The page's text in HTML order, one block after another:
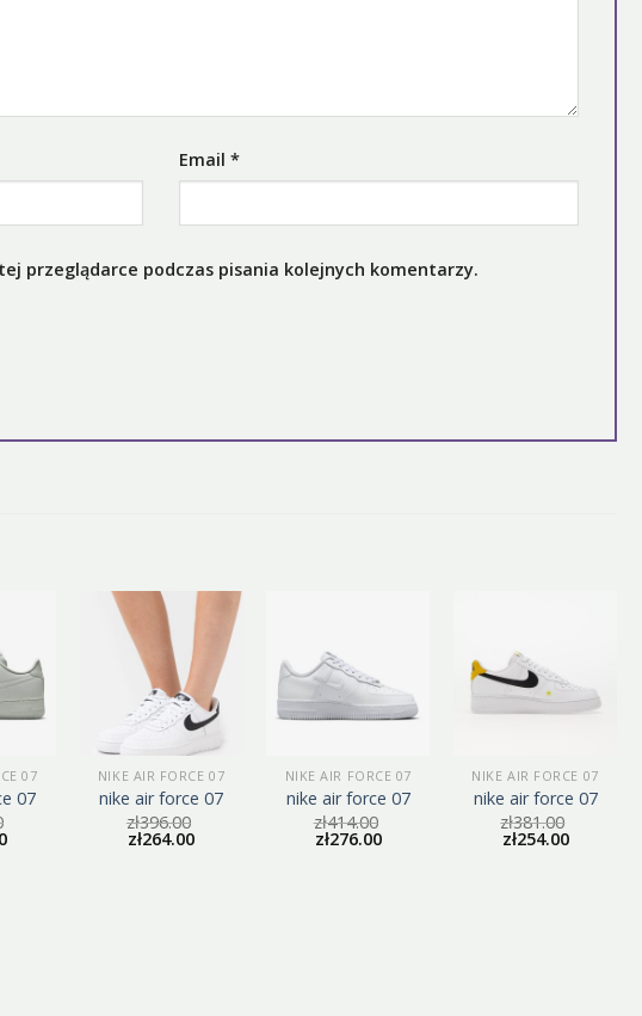
Email *
przeglądarce podczas pisania kolejnych komentarzy.
07
07
NIKE AIR FORCE 07
nike air force 07
zł396.00
zł264.00
NIKE AIR FORCE 07
nike air force 07
zł414.00
zł276.00
NIKE AIR FORCE 07
nike air force 07
zł381.00
zł254.00